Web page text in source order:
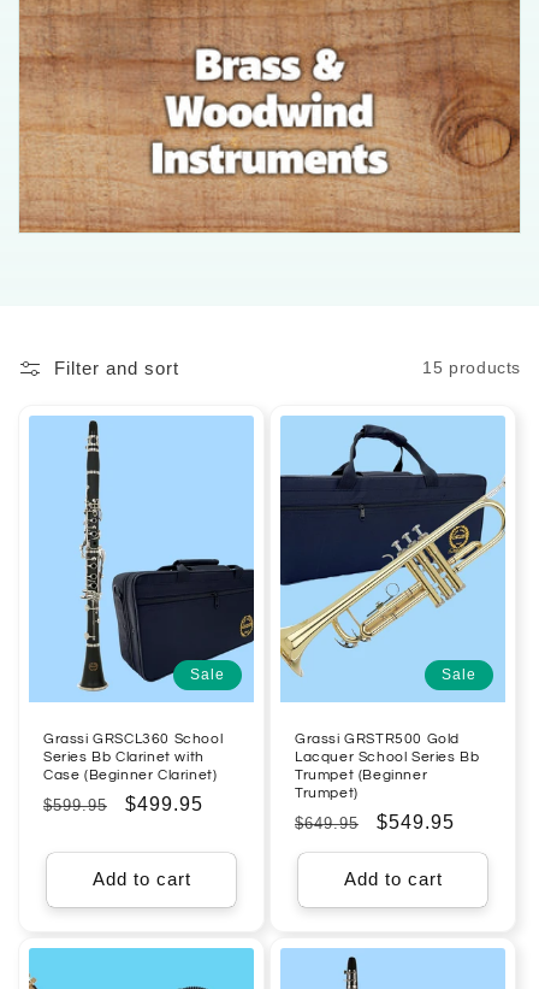
o
n
:
Filter and sort 15 products
Sale
Grassi GRSCL360 School
Series Bb Clarinet with
Case (Beginner Clarinet)
Regular
$599.95
Sale
$499.95
Add to cart
Sale
Grassi GRSTR500 Gold
Lacquer School Series Bb
Trumpet (Beginner
Trumpet)
Regular
price
$649.95
Sale
price
$549.95
Add to cart